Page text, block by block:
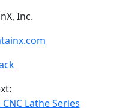
Inc.
Lathe Series